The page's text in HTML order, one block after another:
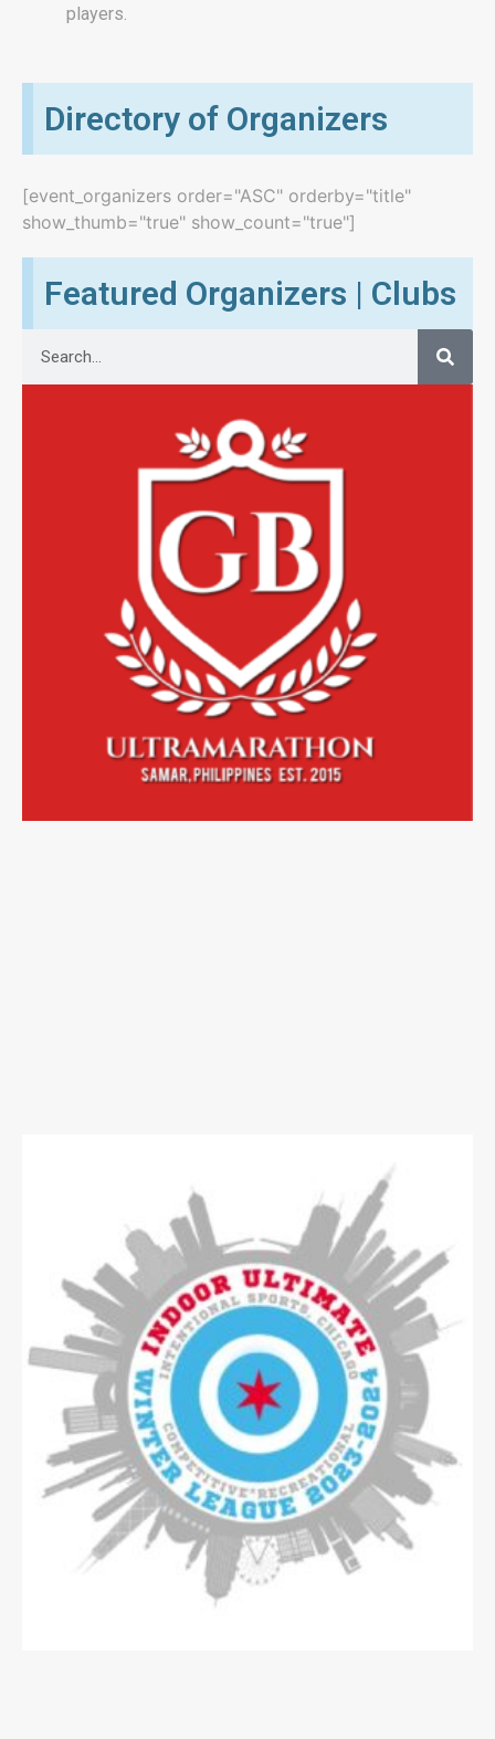
players.
Directory of Organizers
[event_organizers order="ASC" orderby="title"
show_thumb="true" show_count="true"]
Featured Organizers | Clubs